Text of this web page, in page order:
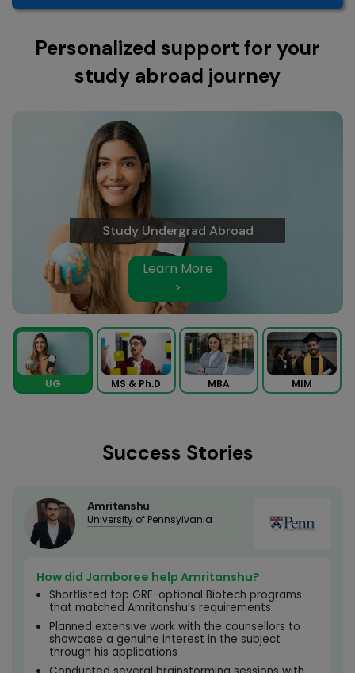
Personalized support for your
study abroad journey
Study Undergrad Abroad
Learn More
>
UG MS & Ph.D MBA MIM
Success Stories
Amritanshu
Universityof Pennsylvania
How did Jamboree help Amritanshu?
Shortlisted top GRE-optional Biotech programs
that matched Amritanshu’s requirements
Planned extensive work with the counsellors to
showcase a genuine interest in the subject
through his applications